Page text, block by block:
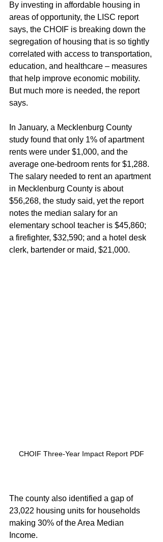
By investing in affordable housing in
areas of opportunity, the LISC report
says, the CHOIF is breaking down the
segregation of housing that is so tightly
correlated with access to transportation,
education, and healthcare – measures
that help improve economic mobility.
But much more is needed, the report
says.
In January, a Mecklenburg County
study found that only 1% of apartment
rents were under $1,000, and the
average one-bedroom rents for $1,288.
The salary needed to rent an apartment
in Mecklenburg County is about
$56,268, the study said, yet the report
notes the median salary for an
elementary school teacher is $45,860;
a firefighter, $32,590; and a hotel desk
clerk, bartender or maid, $21,000.
CHOIF Three-Year Impact Report PDF
The county also identified a gap of
23,022 housing units for households
making 30% of the Area Median
Income.